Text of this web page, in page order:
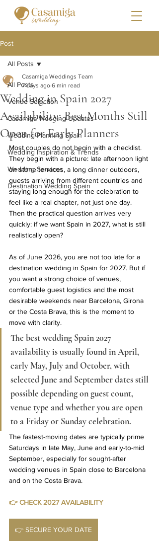
Post
All Posts
Venue Selection
Casamiga Wedding Updates
Wedding Planning Spain
Wedding Inspiration & Trends
Wedding Services
Destination Wedding Spain
All Posts
Wedding in Spain 2027
Availability: Best Months Still
Open for Early Planners
Casamiga Weddings Team
7 days ago 6 min read
Most couples do not begin with a checklist.
They begin with a picture: late afternoon light
on stone terraces, a long dinner outdoors,
guests arriving from different countries and
staying long enough for the celebration to
feel like a real chapter, not just one day.
Then the practical question arrives very
quickly: if we want Spain in 2027, what is still
realistically open?
As of June 2026, you are not too late for a
destination wedding in Spain for 2027. But if
you want a strong choice of venues,
comfortable guest logistics and the most
desirable weekends near Barcelona, Girona
or the Costa Brava, this is the moment to
move with clarity.
The best wedding Spain 2027
availability is usually found in April,
early May, July and October, with
selected June and September dates still
possible depending on guest count,
venue type and whether you are open
to a Friday or Sunday celebration.
The fastest-moving dates are typically prime
Saturdays in late May, June and early-to-mid
September, especially for sought-after
wedding venues in Spain close to Barcelona
and on the Costa Brava.
👉 CHECK 2027 AVAILABILITY
👉 SECURE YOUR DATE